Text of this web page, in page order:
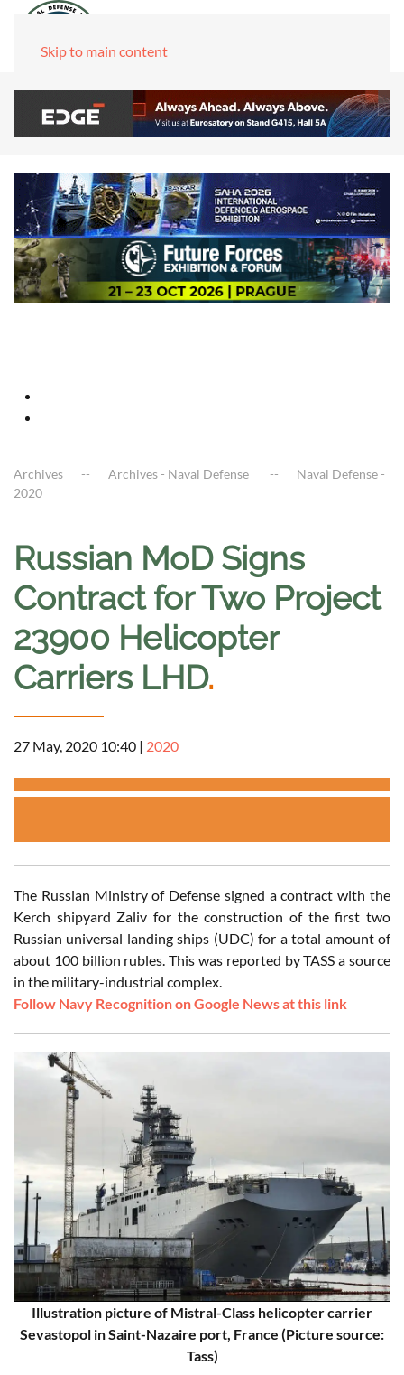
Skip to main content
Archives Archives - Naval Defense
Naval Defense -
2020
Russian MoD Signs
Contract for Two Project
23900 Helicopter
Carriers LHD.
27 May, 2020 10:40 | 2020
The Russian Ministry of Defense signed a contract with the
Kerch shipyard Zaliv for the construction of the first two
Russian universal landing ships (UDC) for a total amount of
about 100 billion rubles. This was reported by TASS a source
in the military-industrial complex.
Follow Navy Recognition on Google News at this link
Illustration picture of Mistral-Class helicopter carrier
Sevastopol in Saint-Nazaire port, France (Picture source:
Tass)